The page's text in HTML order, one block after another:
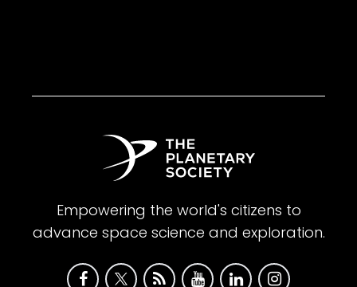
Empowering the world's citizens to
advance space science and exploration.